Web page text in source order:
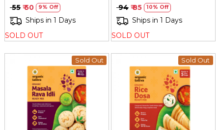
₹ 55 ₹ 50 9% Off
Ships in 1 Days
SOLD OUT
₹ 94 ₹ 85 10% Off
Ships in 1 Days
SOLD OUT
Sold Out
Loading...
Sold Out
Loading...